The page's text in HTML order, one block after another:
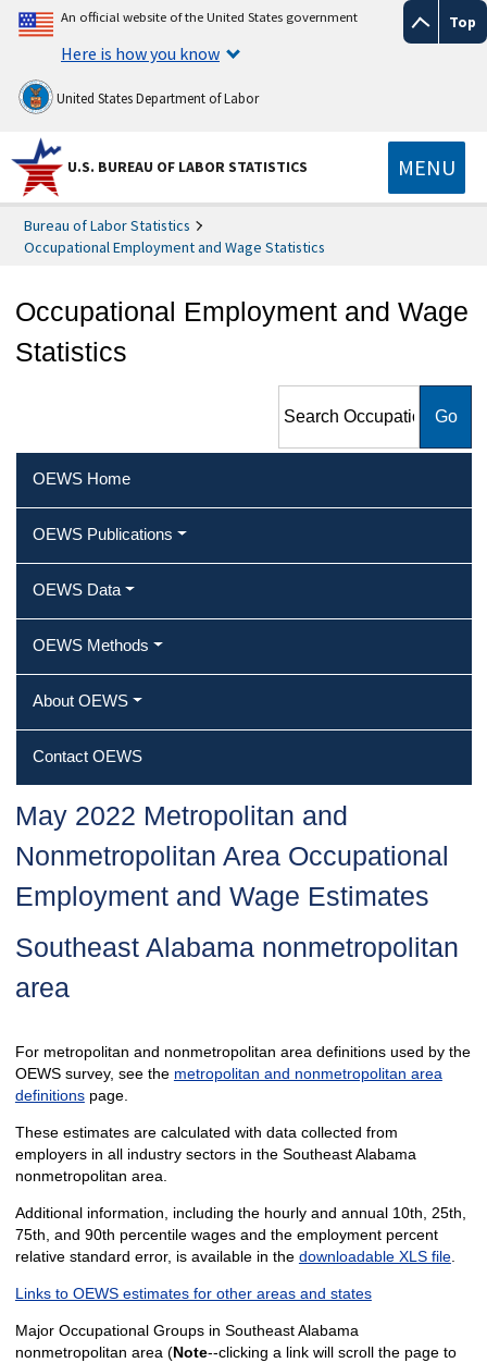
Top
An official website of the United States government
Here is how you know
United States Department of Labor
U.S. BUREAU OF LABOR STATISTICS MENU
Bureau of Labor Statistics
Occupational Employment and Wage Statistics
Occupational Employment and Wage
Statistics
Employment and Wage
OEWS Home
OEWS Publications
OEWS Data
OEWS Methods
About OEWS
Contact OEWS
May 2022 Metropolitan and
Nonmetropolitan Area Occupational
Employment and Wage Estimates
Southeast Alabama nonmetropolitan
area
For metropolitan and nonmetropolitan area definitions used by the
OEWS survey, see the metropolitan and nonmetropolitan area
definitionspage.
These estimates are calculated with data collected from
employers in all industry sectors in the Southeast Alabama
nonmetropolitan area.
Additional information, including the hourly and annual 10th, 25th,
75th, and 90th percentile wages and the employment percent
relative standard error, is available in the downloadable XLS file.
Links to OEWS estimates for other areas and states
Major Occupational Groups in Southeast Alabama
nonmetropolitan area (Note--clicking a link will scroll the page to